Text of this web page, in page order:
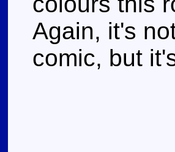
Again, it's
comic, but